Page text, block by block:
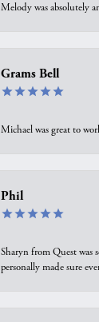
Melody was absolutely
Grams Bell
Michael was great to
Phil
Sharyn from Quest was
personally made sure